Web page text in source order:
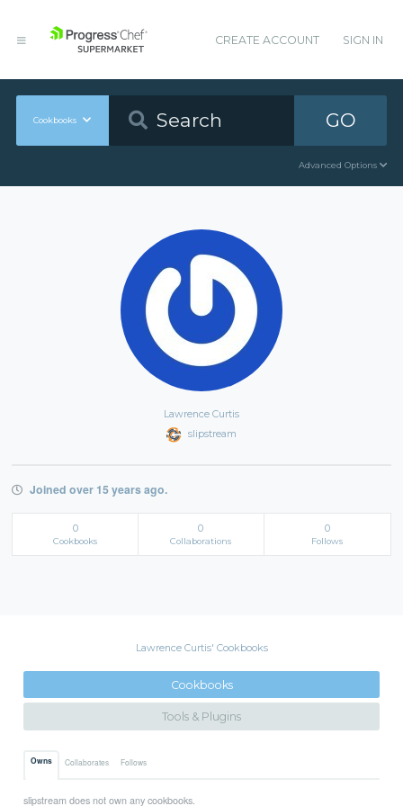
CREATE ACCOUNT SIGN IN
Cookbooks GO
Advanced Options
Lawrence Curtis
slipstream
Joined over 15 years ago.
0
Cookbooks
0
Collaborations
0
Follows
Lawrence Curtis' Cookbooks
Cookbooks
Tools & Plugins
Owns Collaborates Follows
slipstream does not own any cookbooks.